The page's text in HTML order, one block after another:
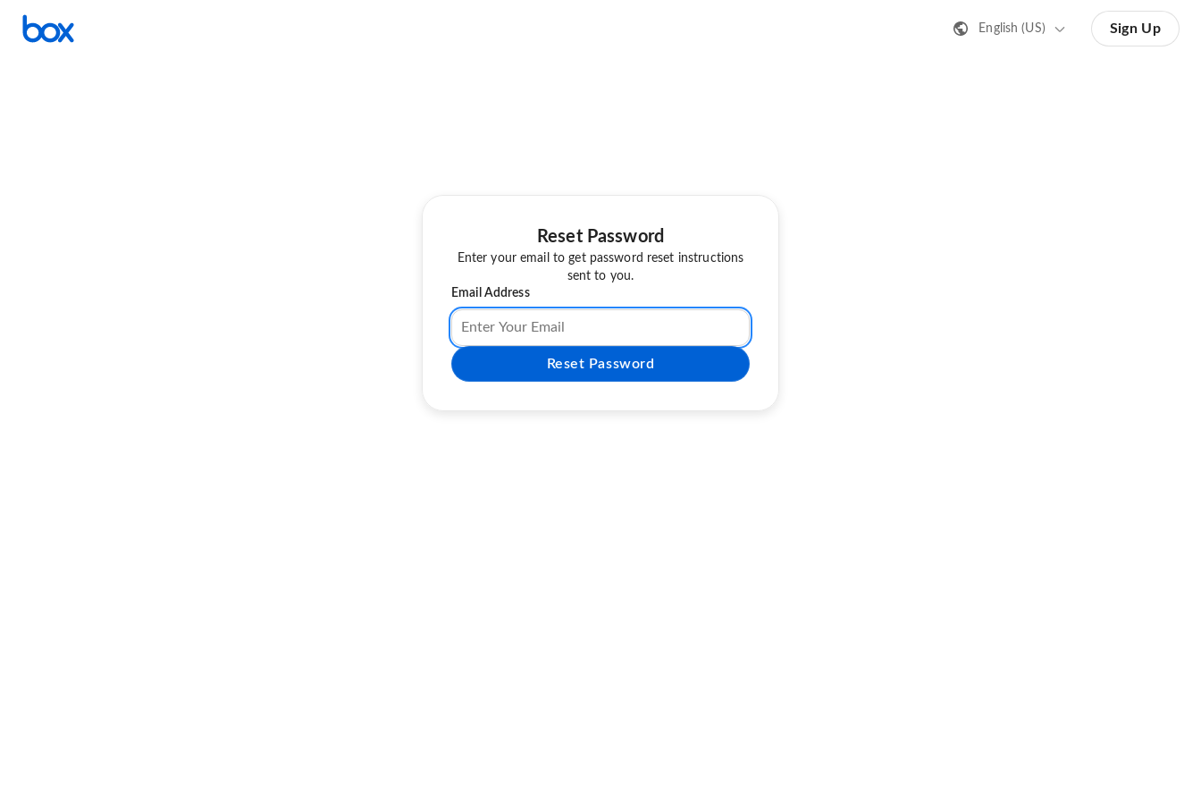
English (US) Sign Up
Reset Password
Enter your email to get password reset instructions
sent to you.
Email Address
Reset Password